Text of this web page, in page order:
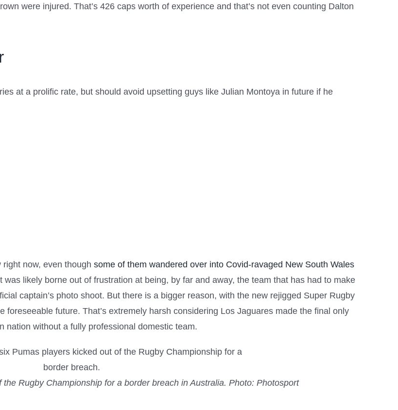
were injured. That’s 426 caps worth of experience and that’s not even counting Dalton
at a prolific rate, but should avoid upsetting guys like Julian Montoya in future if he
right now, even though some of them wandered over into Covid-ravaged New South Wales
likely borne out of frustration at being, by far and away, the team that has had to make
captain’s photo shoot. But there is a bigger reason, with the new rejigged Super Rugby
future. That’s extremely harsh considering Los Jaguares made the final only
nation without a fully professional domestic team.
Rugby Championship for a border breach in Australia. Photo: Photosport